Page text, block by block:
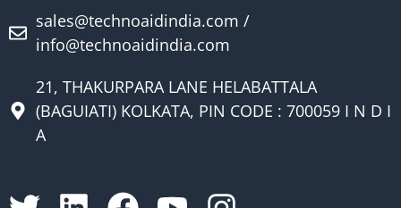
sales@technoaidindia.com /
info@technoaidindia.com
21, THAKURPARA LANE HELABATTALA
(BAGUIATI) KOLKATA, PIN CODE : 700059 I N D I
A